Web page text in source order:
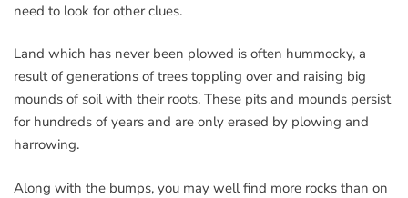
need to look for other clues.
Land which has never been plowed is often hummocky, a
result of generations of trees toppling over and raising big
mounds of soil with their roots. These pits and mounds persist
for hundreds of years and are only erased by plowing and
harrowing.
Along with the bumps, you may well find more rocks than on